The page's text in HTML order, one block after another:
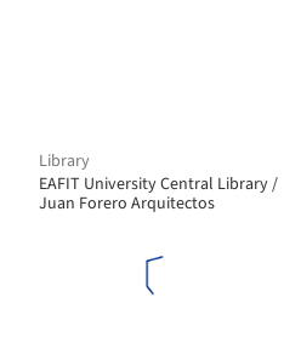
Library
EAFIT University Central Library /
Juan Forero Arquitectos